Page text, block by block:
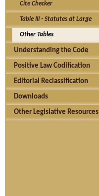
Cite Checker
Table III - Statutes at Large
Other Tables
Understanding the Code
Positive Law Codification
Editorial Reclassification
Downloads
Other Legislative Resources